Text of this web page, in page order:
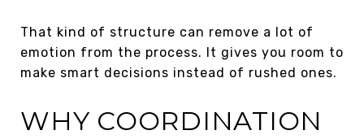
That kind of structure can remove a lot of
emotion from the process. It gives you room to
make smart decisions instead of rushed ones.
WHY COORDINATION